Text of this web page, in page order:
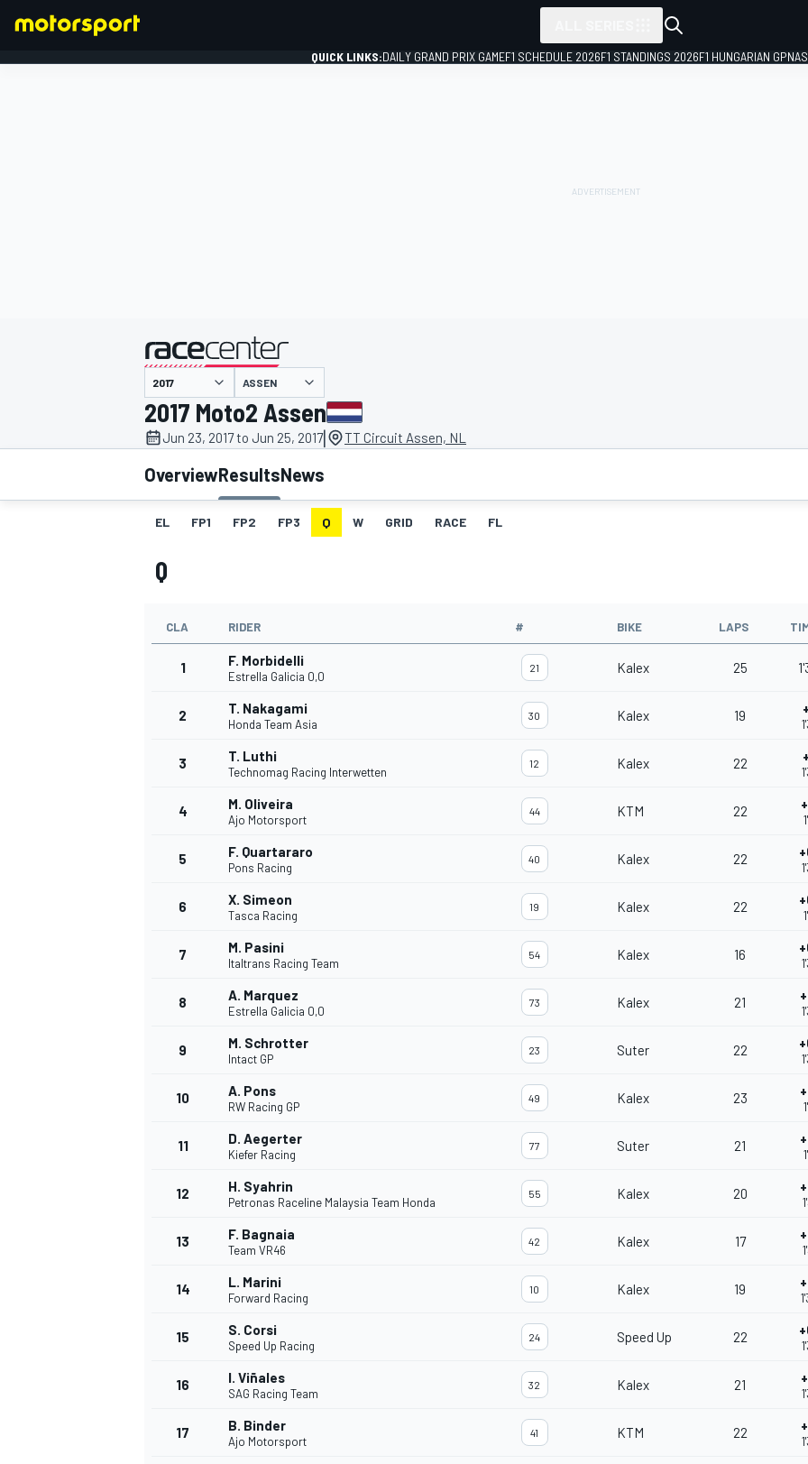
MOTOGP
INDYCAR
QUICK LINKS:DAILY GRAND PRIX GAMEF1 SCHEDULE 2026F1 STANDINGS 2026F1 HUNGARIAN GP
presented by
ASSEN
2017 Moto2 Assen
Jun 23, 2017 to Jun 25, 2017| TT Circuit Assen, NL
OverviewResultsNews
EL FP1 FP2 FP3 Q W GRID RACE FL
Q
CLA RIDER # BIKE LAPS
1 F. Morbidelli
Estrella Galicia 0,0
21 Kalex 25
2 T. Nakagami
Honda Team Asia
30 Kalex 19
3 T. Luthi
Technomag Racing Interwetten
12 Kalex 22
4 M. Oliveira
Ajo Motorsport
44 KTM 22
5 F. Quartararo
Pons Racing
40 Kalex 22
6 X. Simeon
Tasca Racing
19 Kalex 22
7 M. Pasini
Italtrans Racing Team
54 Kalex 16
8 A. Marquez
Estrella Galicia 0,0
73 Kalex 21
9 M. Schrotter
Intact GP
23 Suter 22
10 A. Pons
RW Racing GP
49 Kalex 23
11 D. Aegerter
Kiefer Racing
77 Suter 21
12 H. Syahrin
Petronas Raceline Malaysia Team Honda
55 Kalex 20
13 F. Bagnaia
Team VR46
42 Kalex 17
14 L. Marini
Forward Racing
10 Kalex 19
15 S. Corsi
Speed Up Racing
24 Speed Up 22
16 I. Viñales
SAG Racing Team
32 Kalex 21
17 B. Binder
Ajo Motorsport
41 KTM 22